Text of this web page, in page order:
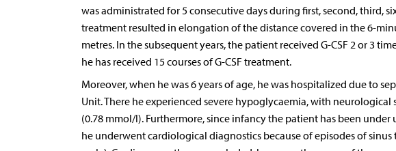
was administrated for 5 consecutive days during first, second, third,
treatment resulted in elongation of the distance covered in the 6-
metres. In the subsequent years, the patient received G-CSF 2 or 3
he has received 15 courses of G-CSF treatment.
Moreover, when he was 6 years of age, he was hospitalized due to
Unit. There he experienced severe hypoglycaemia, with
(0.78 mmol/l). Furthermore, since infancy the patient has been
he underwent cardiological diagnostics because of episodes of